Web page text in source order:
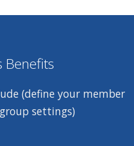
Benefits
(define your member
settings)